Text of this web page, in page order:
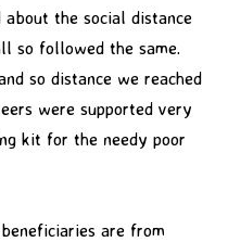
the social distance
so followed the same.
so distance we reached
were supported very
kit for the needy poor
are from